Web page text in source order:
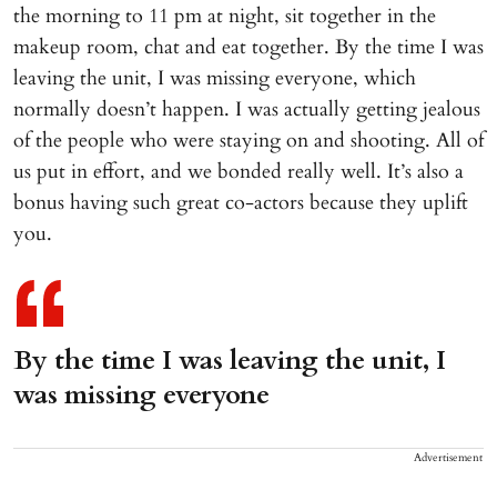
the morning to 11 pm at night, sit together in the
makeup room, chat and eat together. By the time I was
leaving the unit, I was missing everyone, which
normally doesn’t happen. I was actually getting jealous
of the people who were staying on and shooting. All of
us put in effort, and we bonded really well. It’s also a
bonus having such great co-actors because they uplift
you.
By the time I was leaving the unit, I
was missing everyone
Advertisement